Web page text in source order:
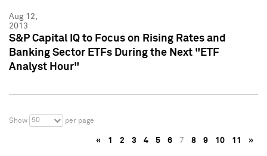
Aug 12,
2013
S&P Capital IQ to Focus on Rising Rates and
Banking Sector ETFs During the Next "ETF
Analyst Hour"
Show 50 per page
« 1 2 3 4 5 6 7 8 9 10 11 »